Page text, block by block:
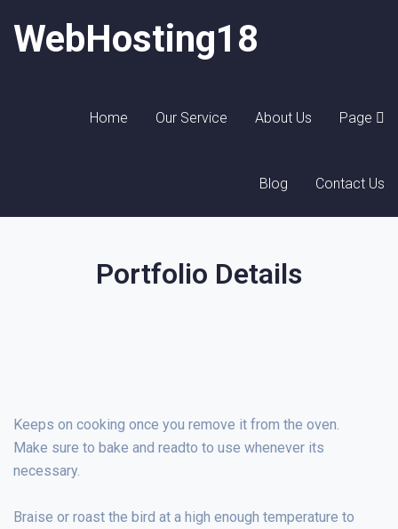
WebHosting18
Home Our Service About Us Page
Blog Contact Us
Portfolio Details
Keeps on cooking once you remove it from the oven.
Make sure to bake and readto to use whenever its
necessary.
Braise or roast the bird at a high enough temperature to